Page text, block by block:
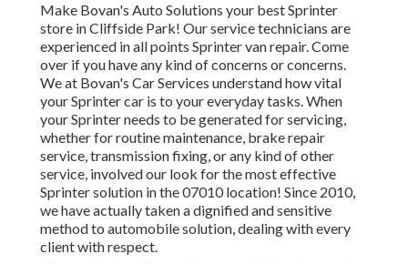
Make Bovan's Auto Solutions your best Sprinter
store in Cliffside Park! Our service technicians are
experienced in all points Sprinter van repair. Come
over if you have any kind of concerns or concerns.
We at Bovan's Car Services understand how vital
your Sprinter car is to your everyday tasks. When
your Sprinter needs to be generated for servicing,
whether for routine maintenance, brake repair
service, transmission fixing, or any kind of other
service, involved our look for the most effective
Sprinter solution in the 07010 location! Since 2010,
we have actually taken a dignified and sensitive
method to automobile solution, dealing with every
client with respect.